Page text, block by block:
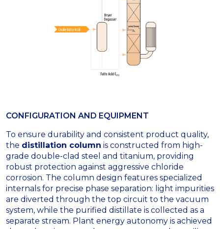
CONFIGURATION AND EQUIPMENT
To ensure durability and consistent product quality,
the distillation column is constructed from high-
grade double-clad steel and titanium, providing
robust protection against aggressive chloride
corrosion. The column design features specialized
internals for precise phase separation: light impurities
are diverted through the top circuit to the vacuum
system, while the purified distillate is collected as a
separate stream. Plant energy autonomy is achieved